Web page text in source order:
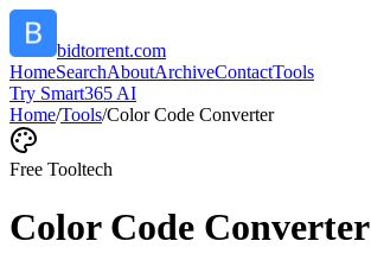
bidtorrent.com
HomeSearchAboutArchiveContactTools
Try Smart365 AI
Home/Tools/Color Code Converter
Free Tooltech
Color Code Converter